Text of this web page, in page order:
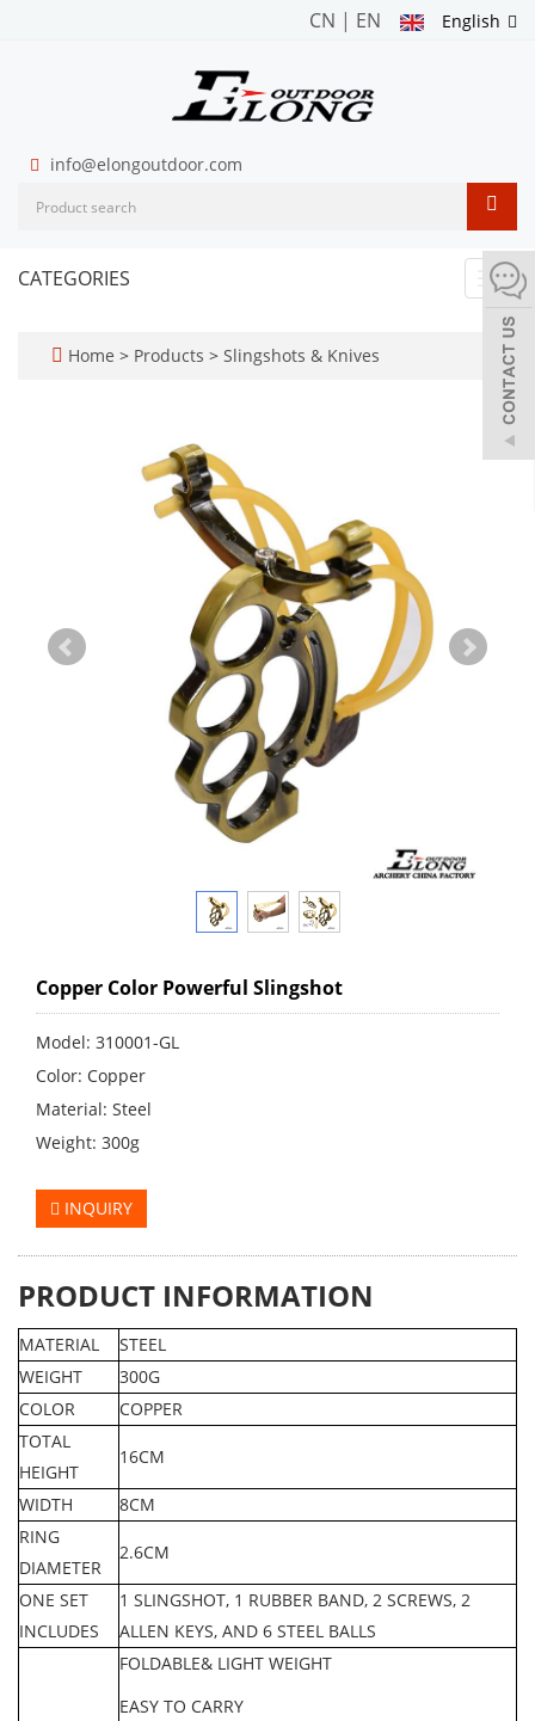
English
CN | EN
info@elongoutdoor.com
CATEGORIES
Home > Products > Slingshots & Knives
Copper Color Powerful Slingshot
Model: 310001-GL
Color: Copper
Material: Steel
Weight: 300g
INQUIRY
PRODUCT INFORMATION
MATERIAL
STEEL
WEIGHT
300G
COLOR
COPPER
TOTAL
HEIGHT
16CM
WIDTH
8CM
RING
DIAMETER
2.6CM
ONE SET
INCLUDES
1 SLINGSHOT, 1 RUBBER BAND, 2 SCREWS, 2
ALLEN KEYS, AND 6 STEEL BALLS
FOLDABLE& LIGHT WEIGHT
EASY TO CARRY